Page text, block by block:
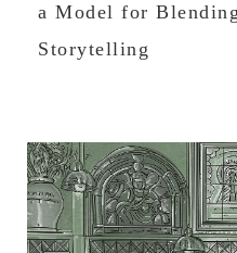
a Model for
Storytelling